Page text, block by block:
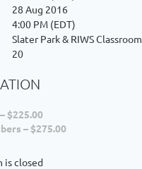
28 Aug 2016
4:00 PM (EDT)
Slater Park & RIWS Classroom
20
$225.00
– $275.00
is closed